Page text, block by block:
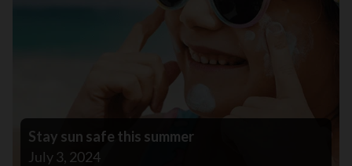
Stay sun safe this summer
July 3, 2024